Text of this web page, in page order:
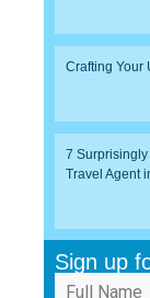
Crafting Your
7 Surprisingly
Travel Agent
Sign up
Full Name